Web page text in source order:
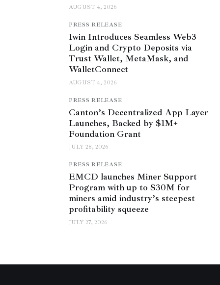
AUGUST 4, 2026
PRESS RELEASE
1win Introduces Seamless Web3
Login and Crypto Deposits via
Trust Wallet, MetaMask, and
WalletConnect
AUGUST 4, 2026
PRESS RELEASE
Canton’s Decentralized App Layer
Launches, Backed by $1M+
Foundation Grant
JULY 28, 2026
PRESS RELEASE
EMCD launches Miner Support
Program with up to $30M for
miners amid industry’s steepest
profitability squeeze
JULY 27, 2026